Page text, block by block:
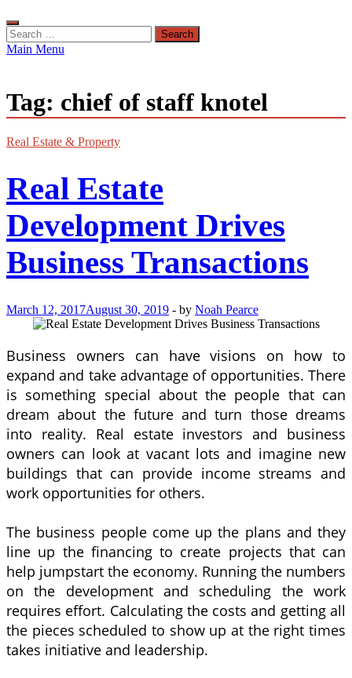
Search
for:
Main Menu
Tag: chief of staff knotel
Real Estate & Property
Real Estate
Development Drives
Business Transactions
March 12, 2017August 30, 2019 - by Noah Pearce
Business owners can have visions on how to
expand and take advantage of opportunities. There
is something special about the people that can
dream about the future and turn those dreams
into reality. Real estate investors and business
owners can look at vacant lots and imagine new
buildings that can provide income streams and
work opportunities for others.
The business people come up the plans and they
line up the financing to create projects that can
help jumpstart the economy. Running the numbers
on the development and scheduling the work
requires effort. Calculating the costs and getting all
the pieces scheduled to show up at the right times
takes initiative and leadership.